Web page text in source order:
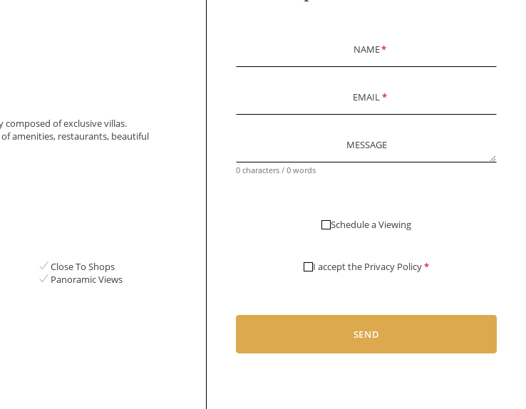
of exclusive villas.
amenities, restaurants, beautiful
Close To Shops
Panoramic Views
NAME*
EMAIL*
MESSAGE
0 characters / 0 words
Schedule a Viewing
I accept the Privacy Policy*
SEND